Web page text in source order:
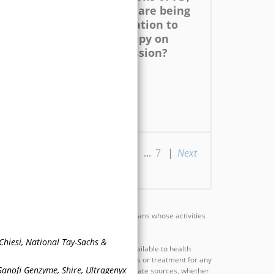
National Tay-Sachs &
Genzyme, Shire, Ultragenyx
such as stroke, are being
assessed in relation to
impact of therapy on
disease progression?
... 7 | Next
investigators, educators, and clinicians whose activities
colleges, or associations.
scientific information and opinion available to health
advice regarding medical diagnosis or treatment for any
basis after having consulted appropriate sources, whether